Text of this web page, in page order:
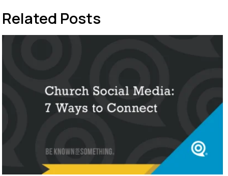
Related Posts